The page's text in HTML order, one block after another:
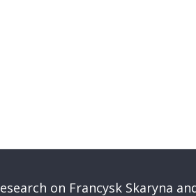
on Francysk Skaryna